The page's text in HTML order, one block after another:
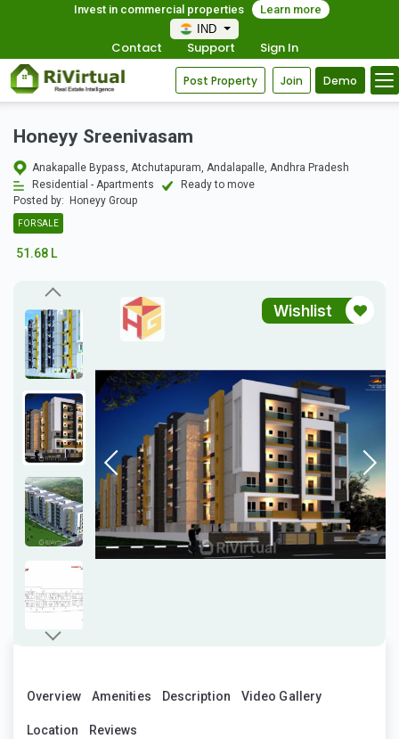
Invest in commercial properties
Learn more
IND
Contact Support Sign In
Post Property Join Demo
Honeyy Sreenivasam
Anakapalle Bypass, Atchutapuram, Andalapalle, Andhra Pradesh
Residential - Apartments
Ready to move
Posted by:
Honeyy Group
FOR SALE
51.68 L
Wishlist
Overview Amenities Description Video Gallery
Location Reviews